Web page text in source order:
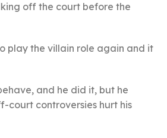
off the court before the
play the villain role again and it
and he did it, but he
court controversies hurt his